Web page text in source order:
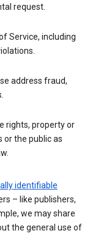
request.
Service, including
address fraud,
rights, property or
or the public as
identifiable
– like publishers,
we may share
the general use of